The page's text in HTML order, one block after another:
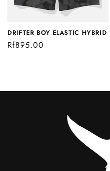
DRIFTER BOY ELASTIC HYBRID
Regular
Rf895.00